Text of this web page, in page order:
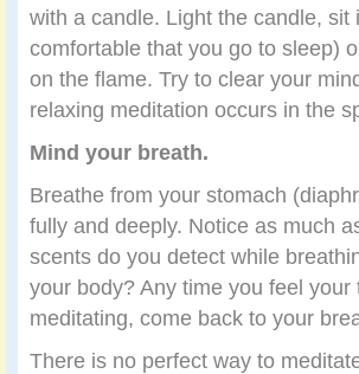
with a candle. Light the candle,
comfortable that you go to sleep)
on the flame. Try to clear your
relaxing meditation occurs in the
Mind your breath.
Breathe from your stomach
fully and deeply. Notice as much
scents do you detect while
your body? Any time you feel
meditating, come back to your
There is no perfect way to